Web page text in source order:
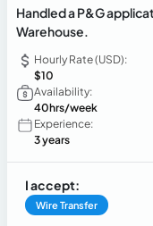
Handled a P&G
Warehouse.
Hourly Rate (USD):
$10
Availability:
40hrs/week
Experience:
3 years
I accept:
Wire Transfer